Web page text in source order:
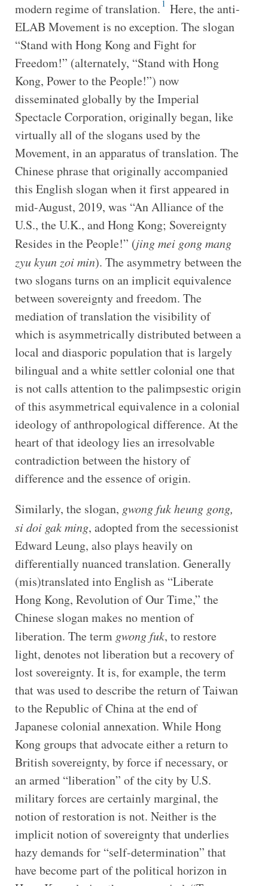
modern regime of translation. 1 Here, the anti-
ELAB Movement is no exception. The slogan
“Stand with Hong Kong and Fight for
Freedom!” (alternately, “Stand with Hong
Kong, Power to the People!”) now
disseminated globally by the Imperial
Spectacle Corporation, originally began, like
virtually all of the slogans used by the
Movement, in an apparatus of translation. The
Chinese phrase that originally accompanied
this English slogan when it first appeared in
mid-August, 2019, was “An Alliance of the
U.S., the U.K., and Hong Kong; Sovereignty
Resides in the People!” (jingmei gongmang
zyukyunzoi min). The asymmetry between the
two slogans turns on an implicit equivalence
between sovereignty and freedom. The
mediation of translation the visibility of
which is asymmetrically distributed between a
local and diasporic population that is largely
bilingual and a white settler colonial one that
is not calls attention to the palimpsestic origin
of this asymmetrical equivalence in a colonial
ideology of anthropological difference. At the
heart of that ideology lies an irresolvable
contradiction between the history of
difference and the essence of origin.
Similarly, the slogan, gwong fuk heung gong,
si doi gak ming, adopted from the secessionist
Edward Leung, also plays heavily on
differentially nuanced translation. Generally
(mis)translated into English as “Liberate
Hong Kong, Revolution of Our Time,” the
Chinese slogan makes no mention of
liberation. The term gwong fuk, to restore
light, denotes not liberation but a recovery of
lost sovereignty. It is, for example, the term
that was used to describe the return of Taiwan
to the Republic of China at the end of
Japanese colonial annexation. While Hong
Kong groups that advocate either a return to
British sovereignty, by force if necessary, or
an armed “liberation” of the city by U.S.
military forces are certainly marginal, the
notion of restoration is not. Neither is the
implicit notion of sovereignty that underlies
hazy demands for “self-determination” that
have become part of the political horizon in